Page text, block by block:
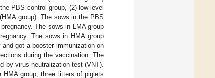
PBS control group, (2) low-level
group). The sows in the PBS
The sows in LMA group
The sows in HMA group
got a booster immunization on
during the vaccination. The
by virus neutralization test (VNT).
group, three litters of piglets